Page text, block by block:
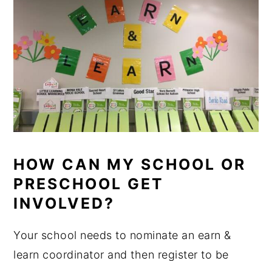
HOW CAN MY SCHOOL OR
PRESCHOOL GET
INVOLVED?
Your school needs to nominate an earn &
learn coordinator and then register to be